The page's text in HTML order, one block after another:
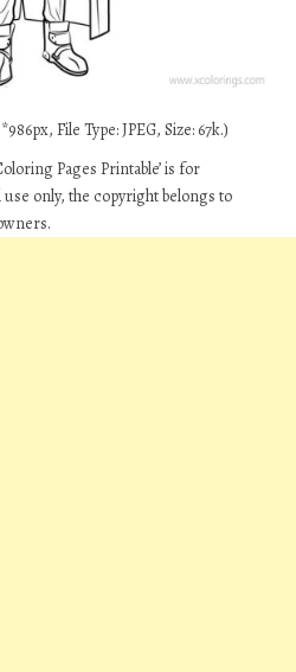
File Type: JPEG, Size: 67k.)
Pages Printable’ is for
only, the copyright belongs to